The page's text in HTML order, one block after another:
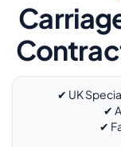
✔ UK
✔
✔